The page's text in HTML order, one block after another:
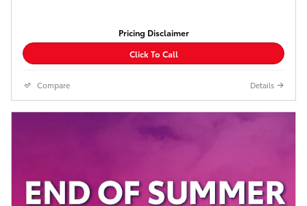
Pricing Disclaimer
Click To Call
Compare Details